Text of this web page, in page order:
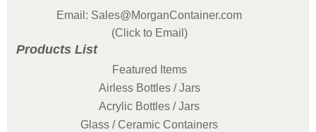
Email: Sales@MorganContainer.com
(Click to Email)
Products List
Featured Items
Airless Bottles / Jars
Acrylic Bottles / Jars
Glass / Ceramic Containers